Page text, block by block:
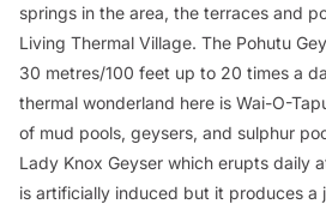
springs in the area, the terraces and
Living Thermal Village. The Pohutu
30 metres/100 feet up to 20 times a
thermal wonderland here is Wai-O-
of mud pools, geysers, and sulphur
Lady Knox Geyser which erupts daily
is artificially induced but it produces a